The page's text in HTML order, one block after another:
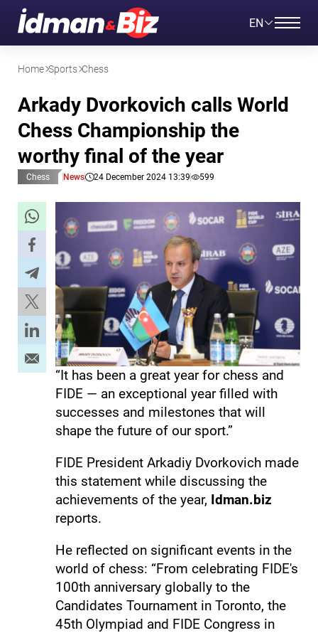
EN
Home Sports Chess
Arkady Dvorkovich calls World
Chess Championship the
worthy final of the year
Chess News 24 December 2024 13:39 599
“It has been a great year for chess and
FIDE — an exceptional year filled with
successes and milestones that will
shape the future of our sport.”
FIDE President Arkadiy Dvorkovich made
this statement while discussing the
achievements of the year, Idman.biz
reports.
He reflected on significant events in the
world of chess: “From celebrating FIDE's
100th anniversary globally to the
Candidates Tournament in Toronto, the
45th Olympiad and FIDE Congress in